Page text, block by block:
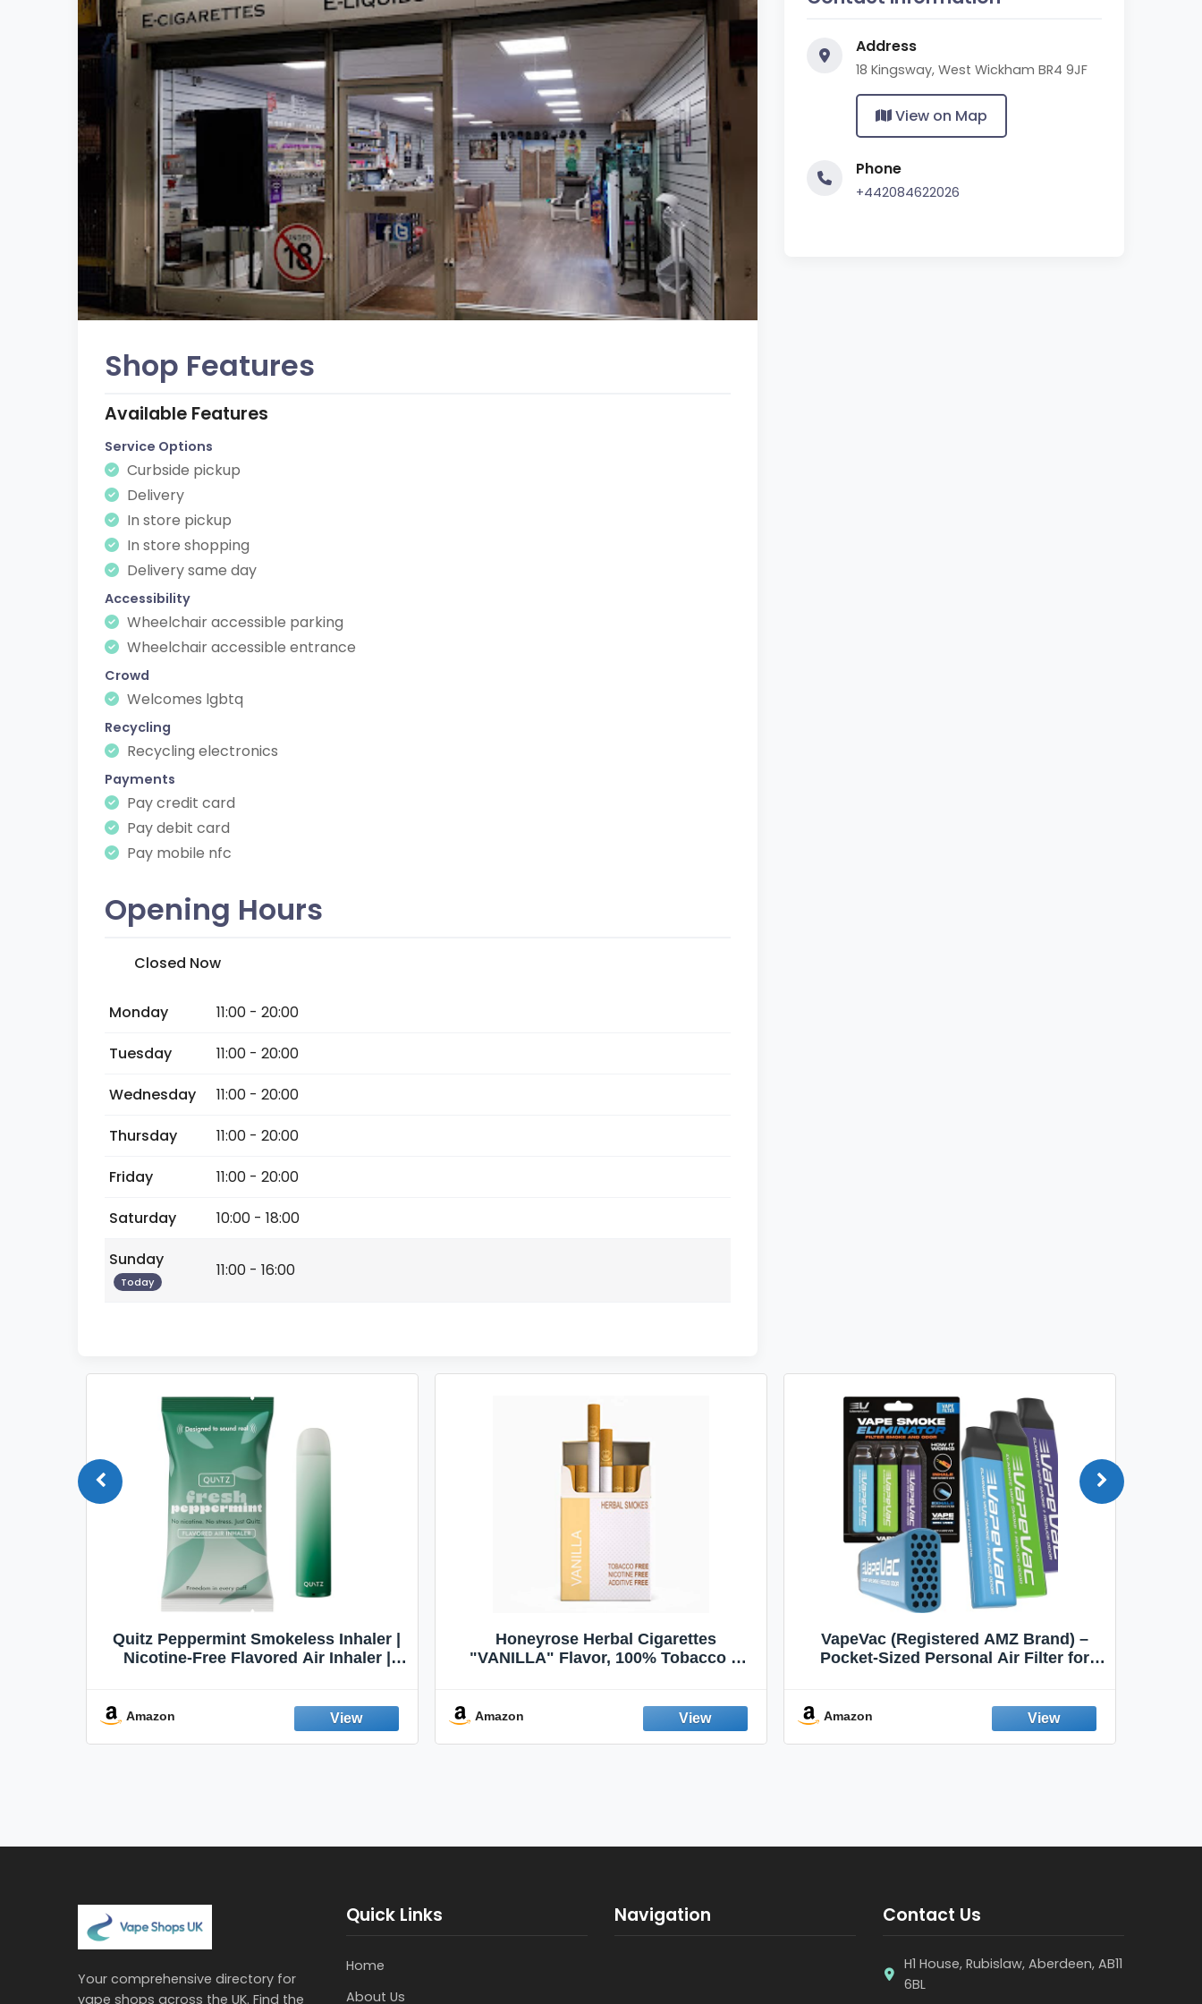
Shop Features
Available Features
Service Options
Curbside pickup
Delivery
In store pickup
In store shopping
Delivery same day
Accessibility
Wheelchair accessible parking
Wheelchair accessible entrance
Crowd
Welcomes lgbtq
Recycling
Recycling electronics
Payments
Pay credit card
Pay debit card
Pay mobile nfc
Opening Hours
Closed Now
Monday
11:00 - 20:00
Tuesday
11:00 - 20:00
Wednesday
11:00 - 20:00
Thursday
11:00 - 20:00
Friday
11:00 - 20:00
Saturday
10:00 - 18:00
Sunday
Today
11:00 - 16:00
Address
18 Kingsway, West Wickham BR4 9JF
View on Map
Phone
+442084622026
Quitz Peppermint Smokeless Inhaler |
Nicotine-Free Flavored Air Inhaler |
Fresh Peppermint
Amazon
Honeyrose Herbal Cigarettes
"VANILLA" Flavor, 100% Tobacco &
Amazon
VapeVac (Registered AMZ Brand) –
Pocket-Sized Personal Air Filter for
Emission Device – 500+ Uses (3-Pack)
Amazon
Your comprehensive directory for
vape shops across the UK. Find the
Quick Links
Home
About Us
Navigation Contact Us
H1 House, Rubislaw, Aberdeen, AB11
6BL